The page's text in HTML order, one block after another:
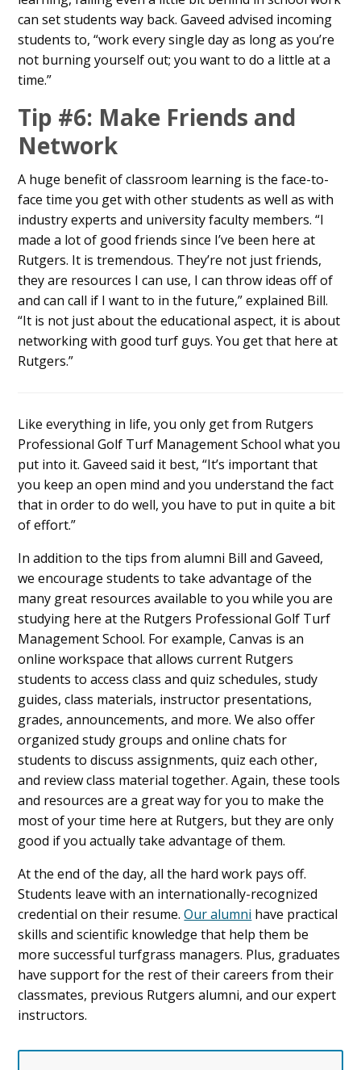
can set students way back. Gaveed advised incoming
students to, “work every single day as long as you’re
not burning yourself out; you want to do a little at a
time.”
Tip #6: Make Friends and
Network
A huge benefit of classroom learning is the face-to-
face time you get with other students as well as with
industry experts and university faculty members. “I
made a lot of good friends since I’ve been here at
Rutgers. It is tremendous. They’re not just friends,
they are resources I can use, I can throw ideas off of
and can call if I want to in the future,” explained Bill.
“It is not just about the educational aspect, it is about
networking with good turf guys. You get that here at
Rutgers.”
Like everything in life, you only get from Rutgers
Professional Golf Turf Management School what you
put into it. Gaveed said it best, “It’s important that
you keep an open mind and you understand the fact
that in order to do well, you have to put in quite a bit
of effort.”
In addition to the tips from alumni Bill and Gaveed,
we encourage students to take advantage of the
many great resources available to you while you are
studying here at the Rutgers Professional Golf Turf
Management School. For example, Canvas is an
online workspace that allows current Rutgers
students to access class and quiz schedules, study
guides, class materials, instructor presentations,
grades, announcements, and more. We also offer
organized study groups and online chats for
students to discuss assignments, quiz each other,
and review class material together. Again, these tools
and resources are a great way for you to make the
most of your time here at Rutgers, but they are only
good if you actually take advantage of them.
At the end of the day, all the hard work pays off.
Students leave with an internationally-recognized
credential on their resume.Our alumni have practical
skills and scientific knowledge that help them be
more successful turfgrass managers. Plus, graduates
have support for the rest of their careers from their
classmates, previous Rutgers alumni, and our expert
instructors.